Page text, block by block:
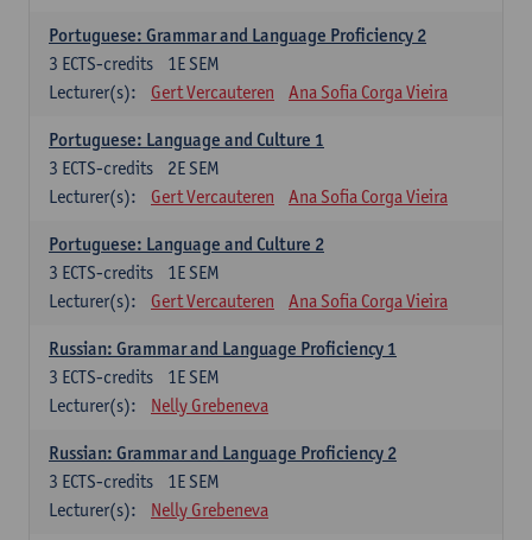
Portuguese: Grammar and Language Proficiency 2
1E SEM
3 ECTS-credits
Lecturer(s):
Gert Vercauteren Ana Sofia Corga Vieira
Portuguese: Language and Culture 1
2E SEM
3 ECTS-credits
Lecturer(s):
Gert Vercauteren Ana Sofia Corga Vieira
Portuguese: Language and Culture 2
1E SEM
3 ECTS-credits
Lecturer(s):
Gert Vercauteren Ana Sofia Corga Vieira
Russian: Grammar and Language Proficiency 1
1E SEM
3 ECTS-credits
Lecturer(s):
Nelly Grebeneva
Russian: Grammar and Language Proficiency 2
1E SEM
3 ECTS-credits
Lecturer(s):
Nelly Grebeneva